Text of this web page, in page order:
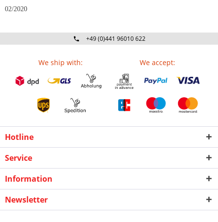
02/2020
+49 (0)441 96010 622
We ship with: We accept:
Hotline
Service
Information
Newsletter